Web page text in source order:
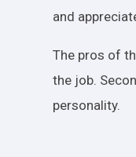
and
The pros of
the job.
personality.